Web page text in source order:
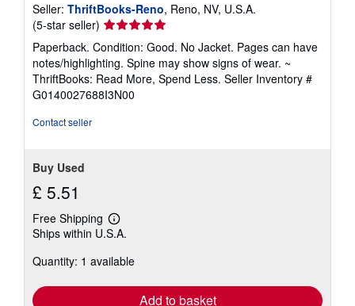
Seller: ThriftBooks-Reno, Reno, NV, U.S.A.
(5-star seller) Seller
rating
5
out
of
5
Paperback. Condition: Good. No Jacket. Pages can have
notes/highlighting. Spine may show signs of wear. ~
ThriftBooks: Read More, Spend Less. Seller Inventory #
G0140027688I3N00
Contact seller
Buy Used
£ 5.51
Free Shipping
Learn
more
shipping
Ships within U.S.A.
Quantity: 1 available
Add to basket